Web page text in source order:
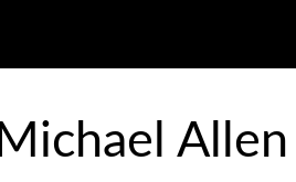
Michael Allen